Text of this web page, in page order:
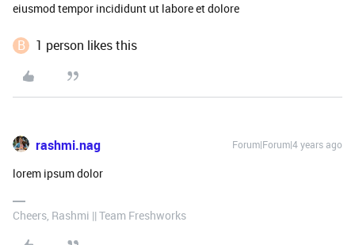
eiusmod tempor incididunt ut labore et dolore
B 1 person likes this
rashmi.nag Forum|Forum|4 years ago
lorem ipsum dolor
Cheers, Rashmi || Team Freshworks